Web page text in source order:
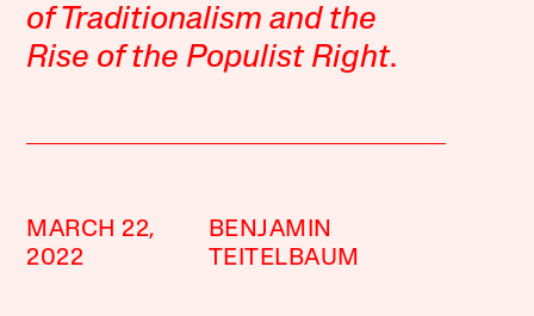
of Traditionalism and the
Rise of the Populist Right.
MARCH 22,
2022
BENJAMIN
TEITELBAUM